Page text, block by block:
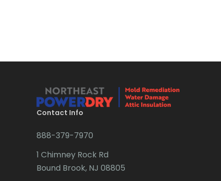
Brielle
Brookside
Budd Lake
Caldwell
Contact Info
888-379-7970
1 Chimney Rock Rd
Bound Brook, NJ 08805